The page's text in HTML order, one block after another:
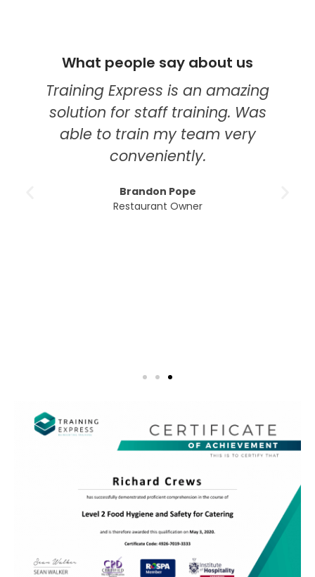
What people say about us
Training Express is an amazing
solution for staff training. Was
able to train my team very
conveniently.
Brandon Pope
Restaurant Owner